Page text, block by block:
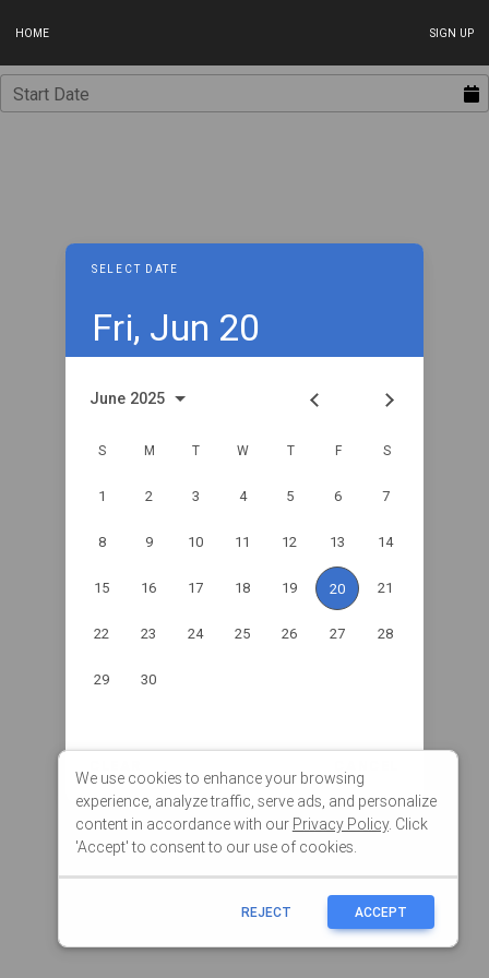
HOME SIGN UP
We use cookies to enhance your browsing
experience, analyze traffic, serve ads, and personalize
content in accordance with our Privacy Policy. Click
'Accept' to consent to our use of cookies.
REJECT ACCEPT